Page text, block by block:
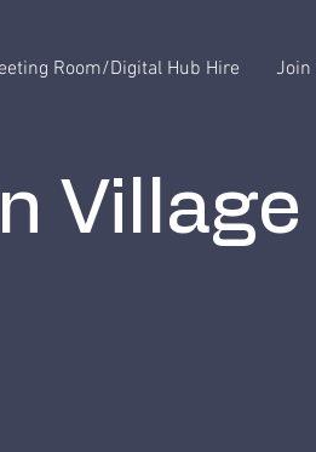
Room/Digital Hub Hire Join
Village